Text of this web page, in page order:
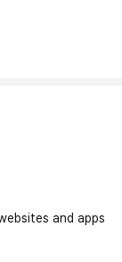
and apps